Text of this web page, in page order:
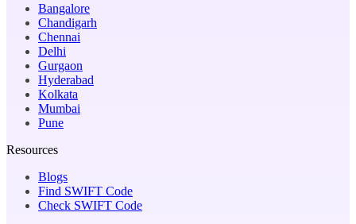
Bangalore
Chandigarh
Chennai
Delhi
Gurgaon
Hyderabad
Kolkata
Mumbai
Pune
Resources
Blogs
Find SWIFT Code
Check SWIFT Code